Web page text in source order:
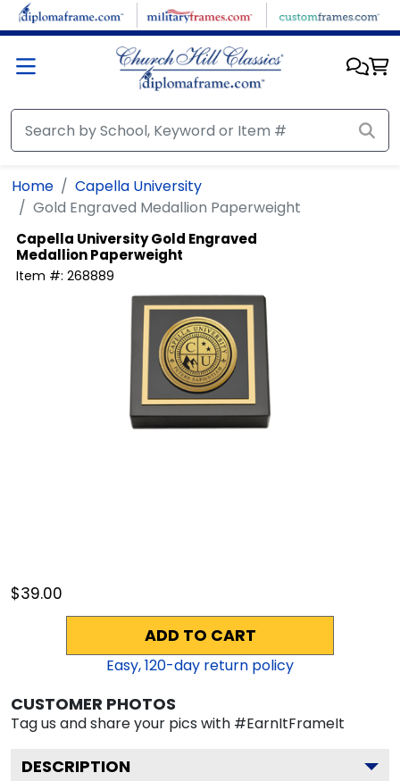
Skip to main content
Home
Capella University
Gold Engraved Medallion Paperweight
Capella UniversityGold Engraved
Medallion Paperweight
Item #: 268889
$39.00
ADD TO CART
Easy,120-day return policy
CUSTOMER PHOTOS
Tag us and share your pics with #EarnItFrameIt
DESCRIPTION